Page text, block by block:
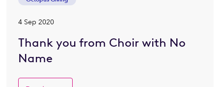
4 Sep 2020
Thank you from Choir with No
Name